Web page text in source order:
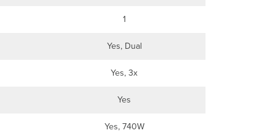
1
Yes, Dual
Yes, 3x
Yes
Yes, 740W